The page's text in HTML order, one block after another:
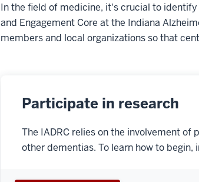
In the field of medicine, it's crucial to
and Engagement Core at the Indiana
members and local organizations so that
Participate in research
The IADRC relies on the involvement
other dementias. To learn how to